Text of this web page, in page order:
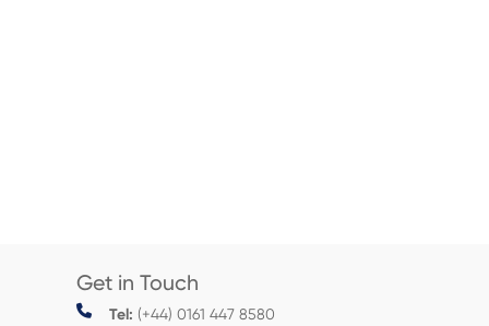
Get in Touch
Tel: (+44) 0161 447 8580